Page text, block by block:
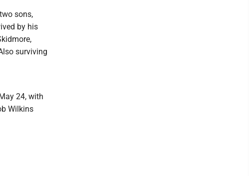
sons,
by his
surviving
24, with
Wilkins